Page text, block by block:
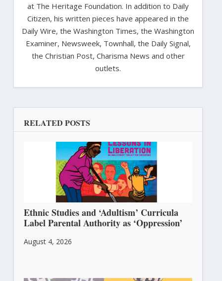
at The Heritage Foundation. In addition to Daily
Citizen, his written pieces have appeared in the
Daily Wire, the Washington Times, the Washington
Examiner, Newsweek, Townhall, the Daily Signal,
the Christian Post, Charisma News and other
outlets.
RELATED POSTS
Ethnic Studies and ‘Adultism’ Curricula
Label Parental Authority as ‘Oppression’
August 4, 2026